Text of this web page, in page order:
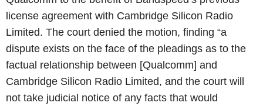
license agreement with Cambridge Silicon Radio
Limited. The court denied the motion, finding “a
dispute exists on the face of the pleadings as to the
factual relationship between [Qualcomm] and
Cambridge Silicon Radio Limited, and the court will
not take judicial notice of any facts that would